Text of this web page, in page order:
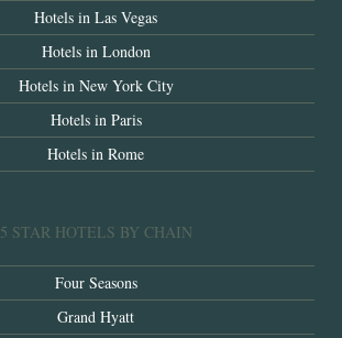
Hotels in Las Vegas
Hotels in London
Hotels in New York City
Hotels in Paris
Hotels in Rome
5 STAR HOTELS BY CHAIN
Four Seasons
Grand Hyatt